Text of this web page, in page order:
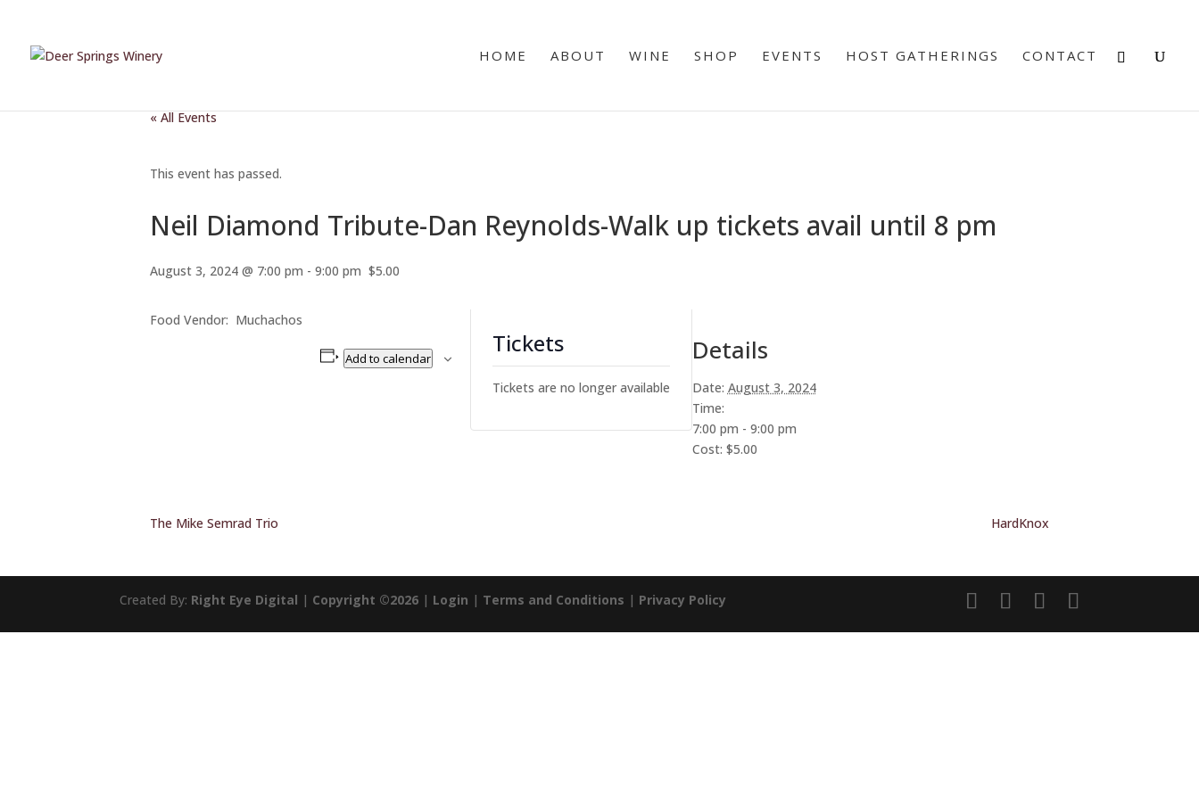
HOME ABOUT WINE SHOP EVENTS HOST GATHERINGS CONTACT
« All Events
This event has passed.
Neil Diamond Tribute-Dan Reynolds-Walk up tickets avail until 8 pm
August 3, 2024 @ 7:00 pm - 9:00 pm $5.00
Food Vendor: Muchachos
Add to calendar Details
Date: August 3, 2024
Time:
7:00 pm - 9:00 pm
Cost: $5.00
Tickets
Tickets are no longer available
The Mike Semrad Trio HardKnox
Created By: Right Eye Digital | Copyright ©2026 | Login | Terms and Conditions | Privacy Policy